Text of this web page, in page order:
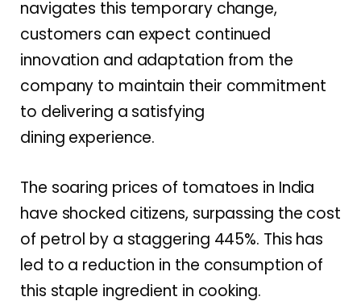
navigates this temporary change,
customers can expect continued
innovation and adaptation from the
company to maintain their commitment
to delivering a satisfying
dining experience.
The soaring prices of tomatoes in India
have shocked citizens, surpassing the cost
of petrol by a staggering 445%. This has
led to a reduction in the consumption of
this staple ingredient in cooking.